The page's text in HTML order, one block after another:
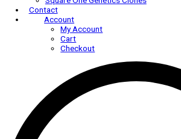
Tyson 2.0
Tyson Edibles
Tyson Vapes
Seeds
501 Genetics
Robin Hood Seeds
Robin Hood Seeds SALE
Square One Genetics
Clones
Robin Hood Clones
Square One Genetics Clones
Contact